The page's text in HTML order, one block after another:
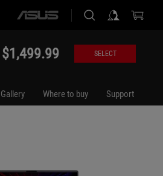
ASUS
$1,499.99 SELECT
Gallery Where to buy Support